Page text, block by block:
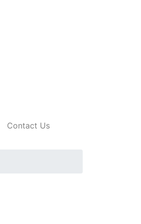
Contact Us